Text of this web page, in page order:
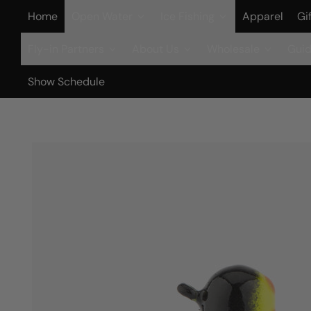
Home Apparel
Show Schedule